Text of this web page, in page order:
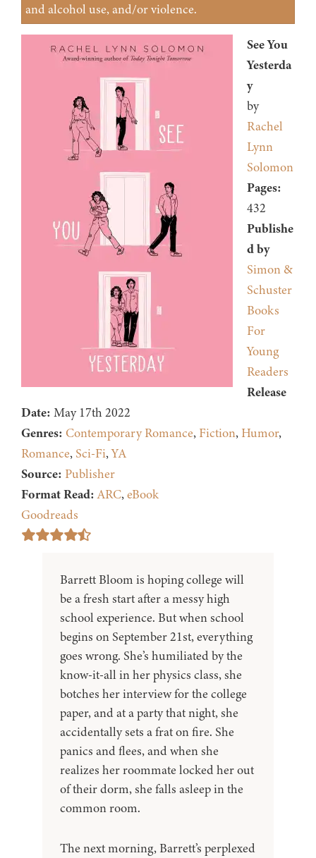
and alcohol use, and/or violence.
See You
Yesterda
y
by
Rachel
Lynn
Solomon
Pages:
432
Publishe
d by
Simon &
Schuster
Books
For
Young
Readers
Release
Date: May 17th 2022
Genres: Contemporary Romance, Fiction, Humor,
Romance, Sci-Fi,YA
Source: Publisher
Format Read: ARC,eBook
Goodreads
Barrett Bloom is hoping college will
be a fresh start after a messy high
school experience. But when school
begins on September 21st, everything
goes wrong. She’s humiliated by the
know-it-all in her physics class, she
botches her interview for the college
paper, and at a party that night, she
accidentally sets a frat on fire. She
panics and flees, and when she
realizes her roommate locked her out
of their dorm, she falls asleep in the
common room.
The next morning, Barrett’s perplexed